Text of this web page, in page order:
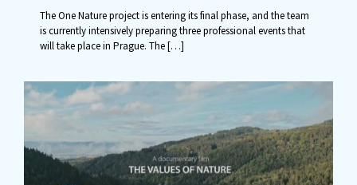
The One Nature project is entering its final phase, and the team
is currently intensively preparing three professional events that
will take place in Prague. The[…]